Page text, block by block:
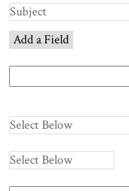
Add a Field